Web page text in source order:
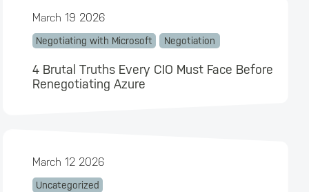
March 19 2026
Negotiating with Microsoft Negotiation
4 Brutal Truths Every CIO Must Face Before
Renegotiating Azure
March 12 2026
Uncategorized